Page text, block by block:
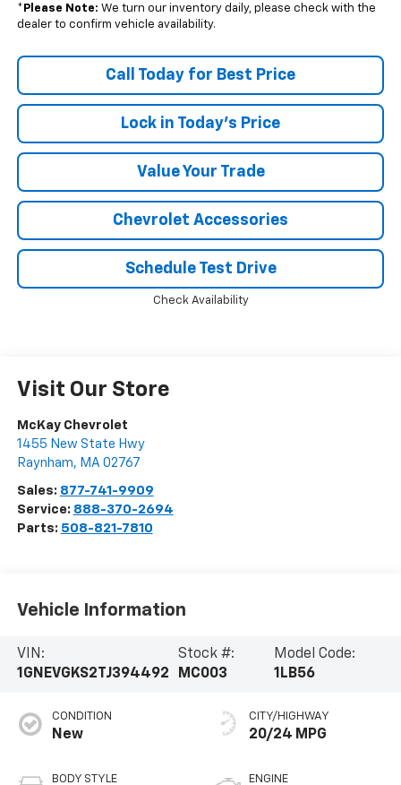
* Please Note: We turn our inventory daily, please check with the
dealer to confirm vehicle availability.
Call Today for Best Price
Lock in Today's Price
Value Your Trade
Chevrolet Accessories
Schedule Test Drive
Check Availability
Visit Our Store
McKay Chevrolet
1455 New State Hwy
Raynham, MA 02767
Sales: 877-741-9909
Service: 888-370-2694
Parts: 508-821-7810
Vehicle Information
VIN:
1GNEVGKS2TJ394492
Stock #:
MC003
Model Code:
1LB56
CONDITION
New
BODY STYLE
CITY/HIGHWAY
20/24 MPG
ENGINE